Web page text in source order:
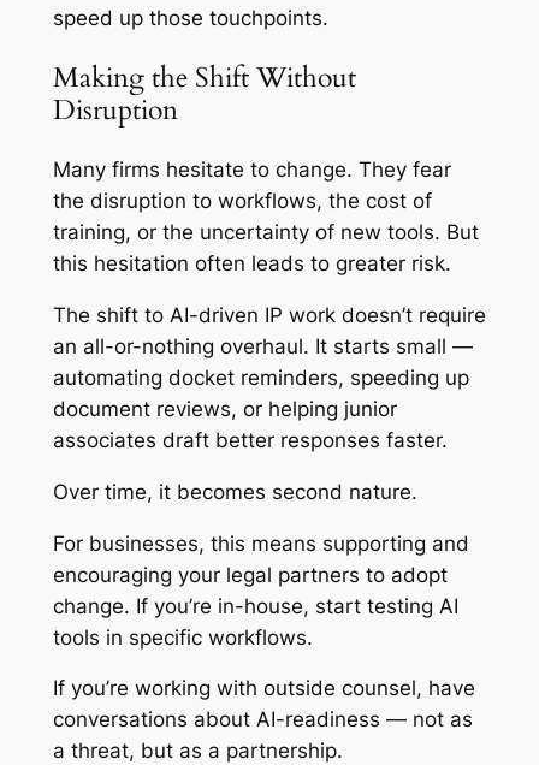
speed up those touchpoints.
Making the Shift Without
Disruption
Many firms hesitate to change. They fear
the disruption to workflows, the cost of
training, or the uncertainty of new tools. But
this hesitation often leads to greater risk.
The shift to AI-driven IP work doesn’t require
an all-or-nothing overhaul. It starts small —
automating docket reminders, speeding up
document reviews, or helping junior
associates draft better responses faster.
Over time, it becomes second nature.
For businesses, this means supporting and
encouraging your legal partners to adopt
change. If you’re in-house, start testing AI
tools in specific workflows.
If you’re working with outside counsel, have
conversations about AI-readiness — not as
a threat, but as a partnership.